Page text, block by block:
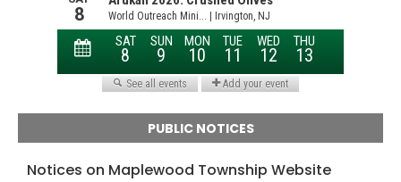
PUBLIC NOTICES
Notices on Maplewood Township Website